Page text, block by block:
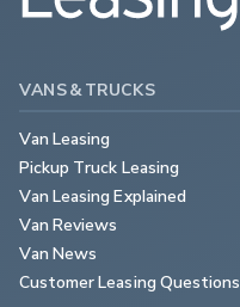
VANS & TRUCKS
Van Leasing
Pickup Truck Leasing
Van Leasing Explained
Van Reviews
Van News
Customer Leasing Questions